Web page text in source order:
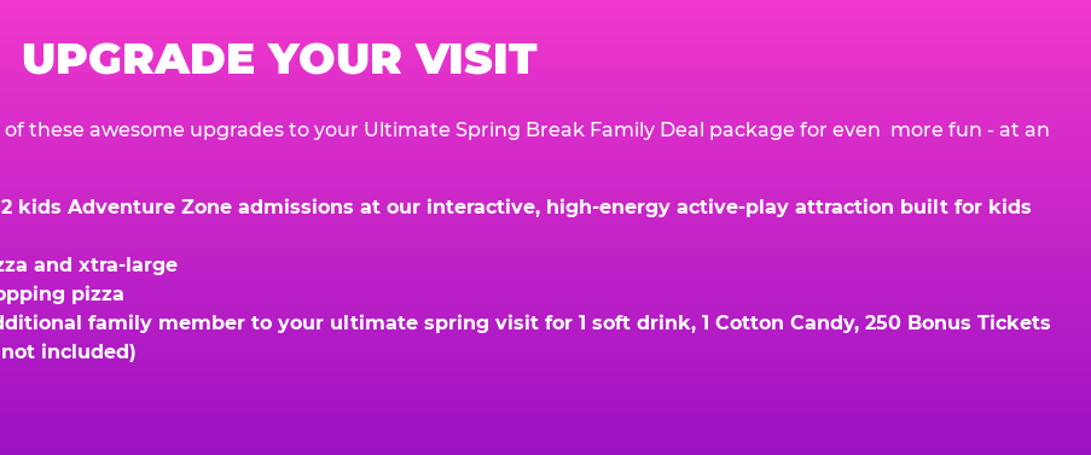
UPGRADE YOUR VISIT
of these awesome upgrades to your Ultimate Spring Break Family Deal package for even more fun - at an
kids Adventure Zone admissions at our interactive, high-energy active-play attraction built for kids
and xtra-large
pizza
family member to your ultimate spring visit for 1 soft drink, 1 Cotton Candy, 250 Bonus Tickets
included)